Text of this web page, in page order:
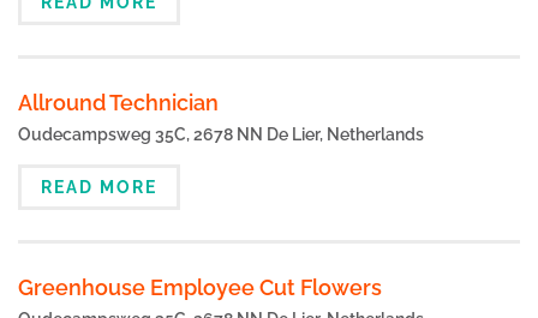
Allround Technician
Oudecampsweg 35C, 2678 NN De Lier, Netherlands
READ MORE
Greenhouse Employee Cut Flowers